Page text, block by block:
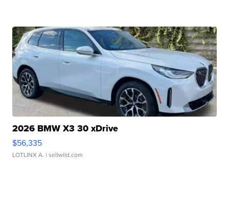
2026 BMW X3 30 xDrive
$56,335
LOTLINX A. | sellwild.com